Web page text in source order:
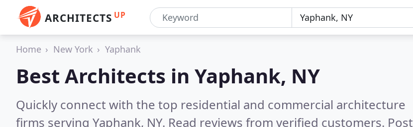
ARCHITECTS UP
Home New York Yaphank
Best Architects in Yaphank, NY
Quickly connect with the top residential and commercial architecture
firms serving Yaphank, NY. Read reviews from verified customers. Post